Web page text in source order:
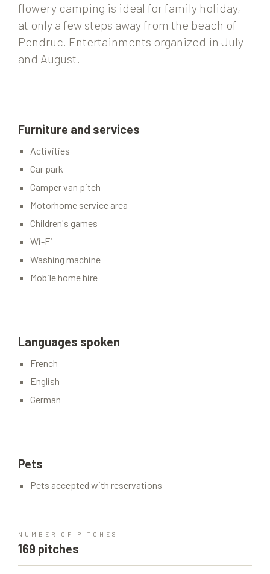
flowery camping is ideal for family holiday,
at only a few steps away from the beach of
Pendruc. Entertainments organized in July
and August.
Furniture and services
Activities
Car park
Camper van pitch
Motorhome service area
Children's games
Wi-Fi
Washing machine
Mobile home hire
Languages spoken
French
English
German
Pets
Pets accepted with reservations
NUMBER OF PITCHES
169 pitches